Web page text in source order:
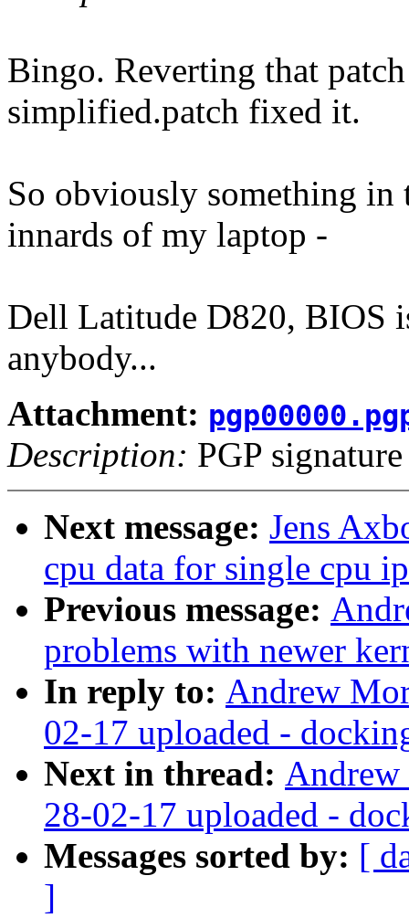
Bingo. Reverting that
simplified.patch fixed it.
So obviously something in
innards of my laptop -
Dell Latitude D820, BIOS
anybody...
Attachment:
Description: PGP signature
Next message: Jens
cpu data for single cpu
Previous message:
problems with newer
In reply to: Andrew
02-17 uploaded -
Next in thread:
28-02-17 uploaded -
Messages sorted by: [
]